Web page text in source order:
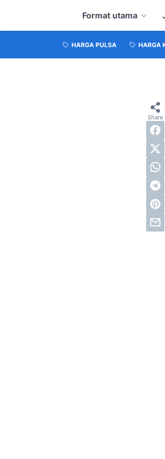
Format utama
HARGA PULSA HARGA